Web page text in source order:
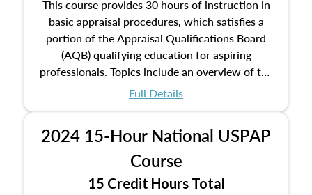
This course provides 30 hours of instruction in
basic appraisal procedures, which satisfies a
portion of the Appraisal Qualifications Board
(AQB) qualifying education for aspiring
professionals. Topics include an overview of the
appraisal process and approaches, math and
location and neighborhood characteristics,
architectural styles and construction types, as
well as land and site characteristics.
Additionally, this course will answer questions
Full Details
2024 15-Hour National USPAP
Course
15 Credit Hours Total